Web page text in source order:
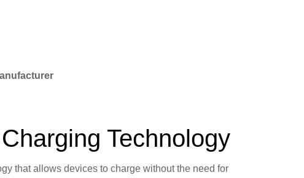
Technology
that allows devices to charge without the need for